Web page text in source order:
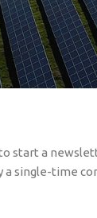
makes
being
and
start a
time